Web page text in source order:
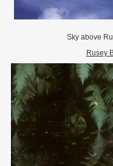
Sky above
Rusey